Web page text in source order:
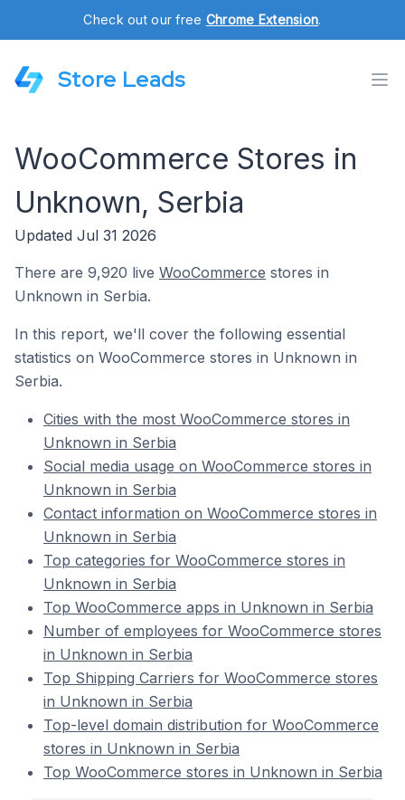
Check out our free Chrome Extension.
Store Leads
WooCommerce Stores in
Unknown, Serbia
Updated Jul 31 2026
There are 9,920 live WooCommerce stores in
Unknown in Serbia.
In this report, we'll cover the following essential
statistics on WooCommerce stores in Unknown in
Serbia.
Cities with the most WooCommerce stores in
Unknown in Serbia
Social media usage on WooCommerce stores in
Unknown in Serbia
Contact information on WooCommerce stores in
Unknown in Serbia
Top categories for WooCommerce stores in
Unknown in Serbia
Top WooCommerce apps in Unknown in Serbia
Number of employees for WooCommerce stores
in Unknown in Serbia
Top Shipping Carriers for WooCommerce stores
in Unknown in Serbia
Top-level domain distribution for WooCommerce
stores in Unknown in Serbia
Top WooCommerce stores in Unknown in Serbia